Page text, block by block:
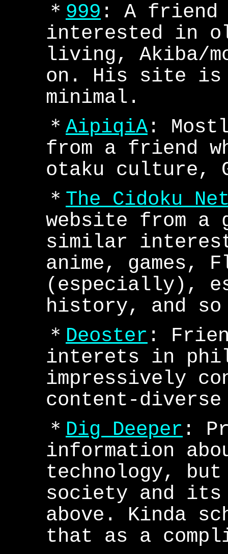
＊ 999 : A friend
interested in
living, Akiba/
on. His site
minimal.
＊ AipiqiA:
from a friend
otaku culture,
＊ The Cidoku
website from a
similar
anime, games,
(especially),
history, and
＊ Deoster :
interets in
impressively
content-
＊ Dig Deeper :
information
technology,
society and
above. Kinda
that as a